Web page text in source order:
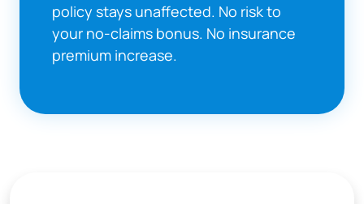
policy stays unaffected. No risk to
your no-claims bonus. No insurance
premium increase.